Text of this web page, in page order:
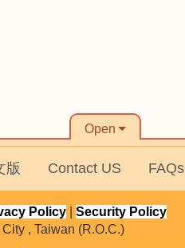
Open
版 Contact US FAQs
Policy
Security Policy
, Taiwan (R.O.C.)